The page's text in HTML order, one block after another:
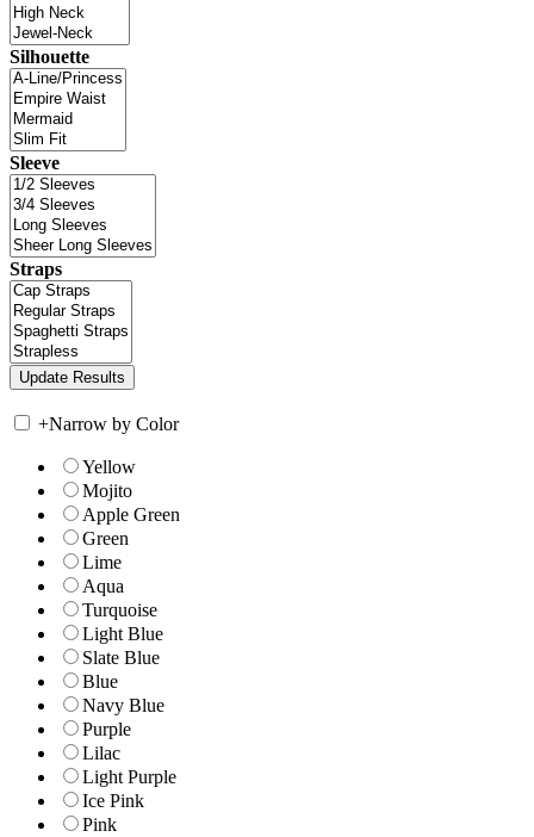
Silhouette
Sleeve
Straps
+Narrow by Color
Yellow
Mojito
Apple Green
Green
Lime
Aqua
Turquoise
Light Blue
Slate Blue
Blue
Navy Blue
Purple
Lilac
Light Purple
Ice Pink
Pink